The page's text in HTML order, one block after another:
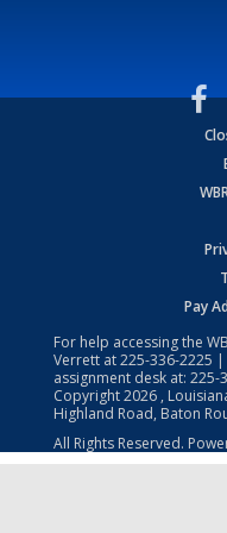
Pay
For help accessing the
Verrett at225-336-2225 |
assignment desk at: 225-
Copyright2026 ,
Highland Road, Baton
All Rights Reserved.